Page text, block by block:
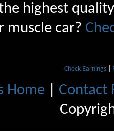
highest
muscle car?
Check Earnings
Home
Contact